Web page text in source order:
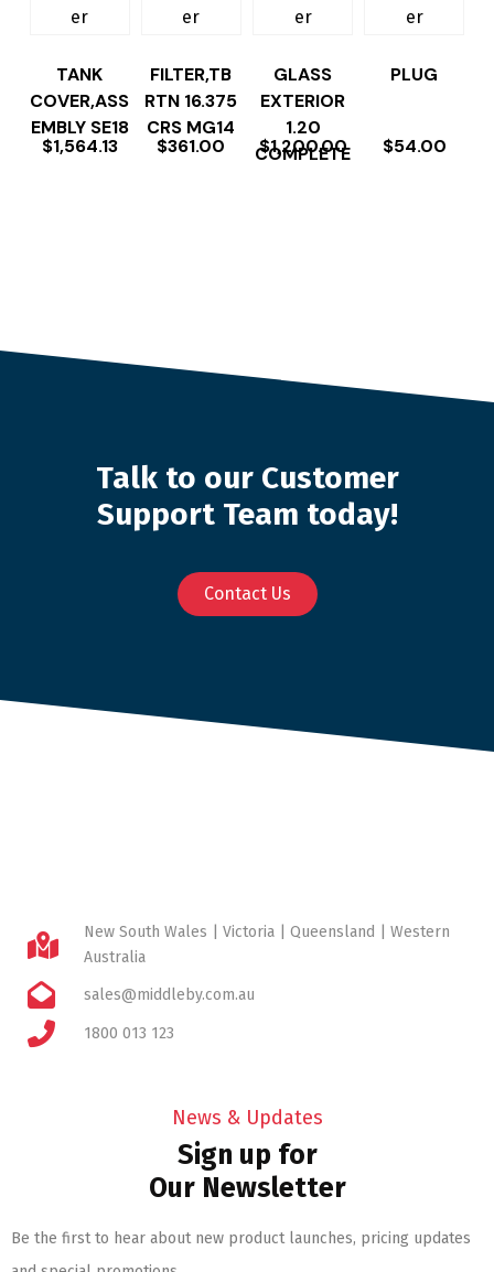
TANK
COVER,ASS
EMBLY SE18
$1,564.13
FILTER,TB
RTN 16.375
CRS MG14
$361.00
GLASS
EXTERIOR
1.20
COMPLETE
$1,200.00
PLUG
$54.00
Talk to our Customer
Support Team today!
Contact Us
New South Wales | Victoria | Queensland | Western
Australia
sales@middleby.com.au
1800 013 123
News & Updates
Sign up for
Our Newsletter
Be the first to hear about new product launches, pricing updates